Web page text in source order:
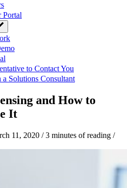
Portal
to Contact You
Solutions Consultant
and How to
It
11, 2020 /3 minutes of reading /